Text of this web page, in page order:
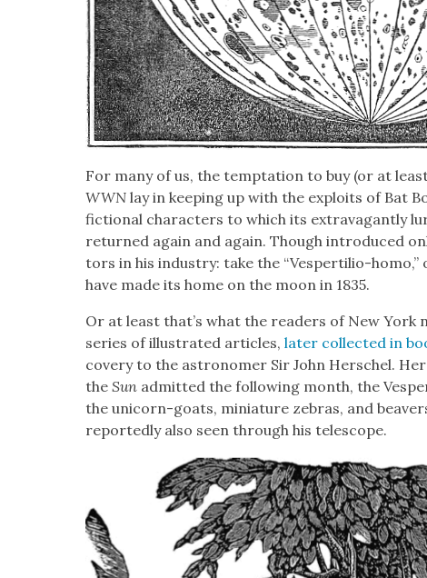
For many of us, the temp­ta­tion to buy (or at
WWN lay in keep­ing up with the exploits of Bat
fic­tion­al char­ac­ters to which its extrav­a­gant­ly
returned again and again. Though intro­duced
tors in his indus­try: take the “Ves­per­tilio-homo,”
have made its home on the moon in 1835.
Or at least that’s what the read­ers of New York
series of illus­trat­ed arti­cles,lat­er col­lect­ed in
cov­ery to the astronomer Sir John Her­schel.
theSun admit­ted the fol­low­ing month, the
the uni­corn-goats, minia­ture zebras, and
report­ed­ly also seen through his tele­scope.